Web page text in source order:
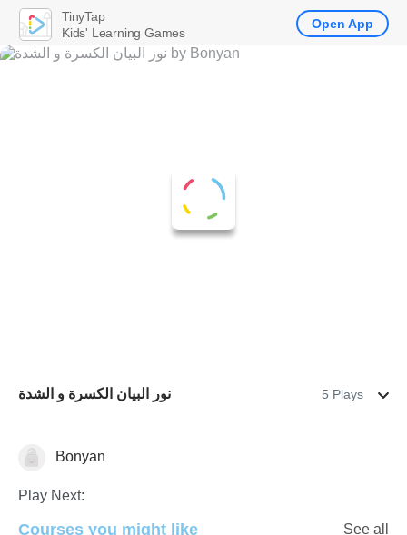
نور البيان الكسرة و الشدة 5 Plays
ReadingBonyan
Play Next:
Courses you might like See all
TinyTap
Kids' Learning Games
Open App